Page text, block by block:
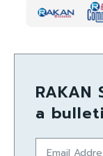
RAKAN
a